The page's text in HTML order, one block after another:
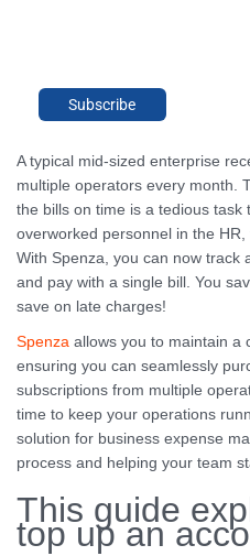
Subscribe
A typical mid-sized enterprise
multiple operators every month.
the bills on time is a tedious task
overworked personnel in the
With Spenza, you can now track
and pay with a single bill. You
save on late charges!
Spenza allows you to maintain a
ensuring you can seamlessly
subscriptions from multiple
time to keep your operations
solution for business expense
process and helping your team
This guide
top up an